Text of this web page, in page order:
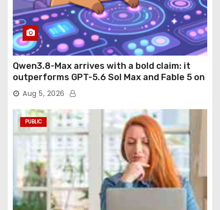
Qwen3.8-Max arrives with a bold claim: it
outperforms GPT-5.6 Sol Max and Fable 5 on
agentic computer use
Aug 5, 2026
PUBLIC